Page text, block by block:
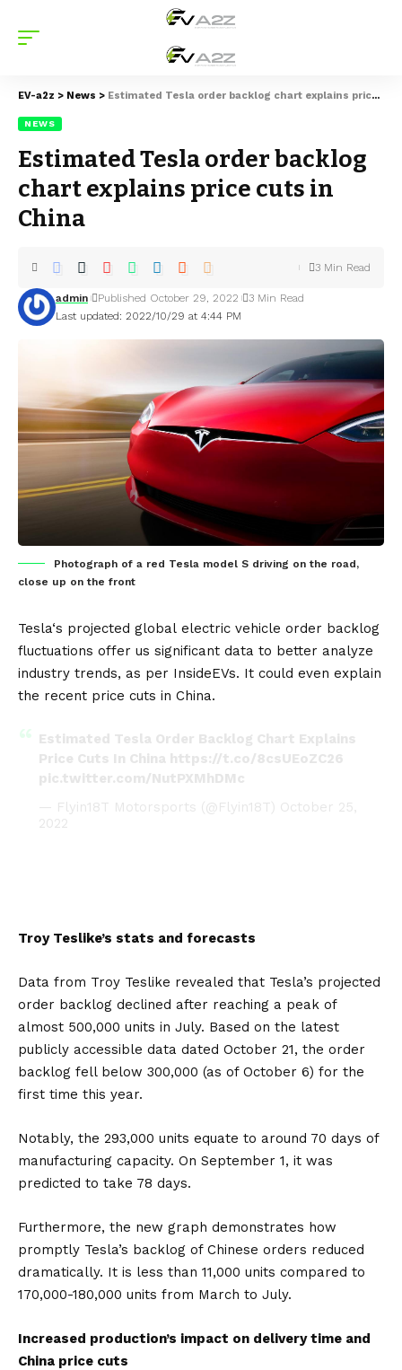
EV-a2z > News > Estimated Tesla order backlog chart explains price cuts in China
NEWS
Estimated Tesla order backlog
chart explains price cuts in
China
Last updated: 2022/10/29 at 4:44 PM
admin Published October 29, 2022 3 Min Read
3 Min Read
Photograph of a red Tesla model S driving on the road,
close up on the front
Tesla‘s projected global electric vehicle order backlog
fluctuations offer us significant data to better analyze
industry trends, as per InsideEVs. It could even explain
the recent price cuts in China.
Estimated Tesla Order Backlog Chart Explains
Price Cuts In China https://t.co/8csUEoZC26
pic.twitter.com/NutPXMhDMc
— Flyin18T Motorsports (@Flyin18T) October 25,
2022
Troy Teslike’s stats and forecasts
Data from Troy Teslike revealed that Tesla’s projected
order backlog declined after reaching a peak of
almost 500,000 units in July. Based on the latest
publicly accessible data dated October 21, the order
backlog fell below 300,000 (as of October 6) for the
first time this year.
Notably, the 293,000 units equate to around 70 days of
manufacturing capacity. On September 1, it was
predicted to take 78 days.
Furthermore, the new graph demonstrates how
promptly Tesla’s backlog of Chinese orders reduced
dramatically. It is less than 11,000 units compared to
170,000-180,000 units from March to July.
Increased production’s impact on delivery time and
China price cuts